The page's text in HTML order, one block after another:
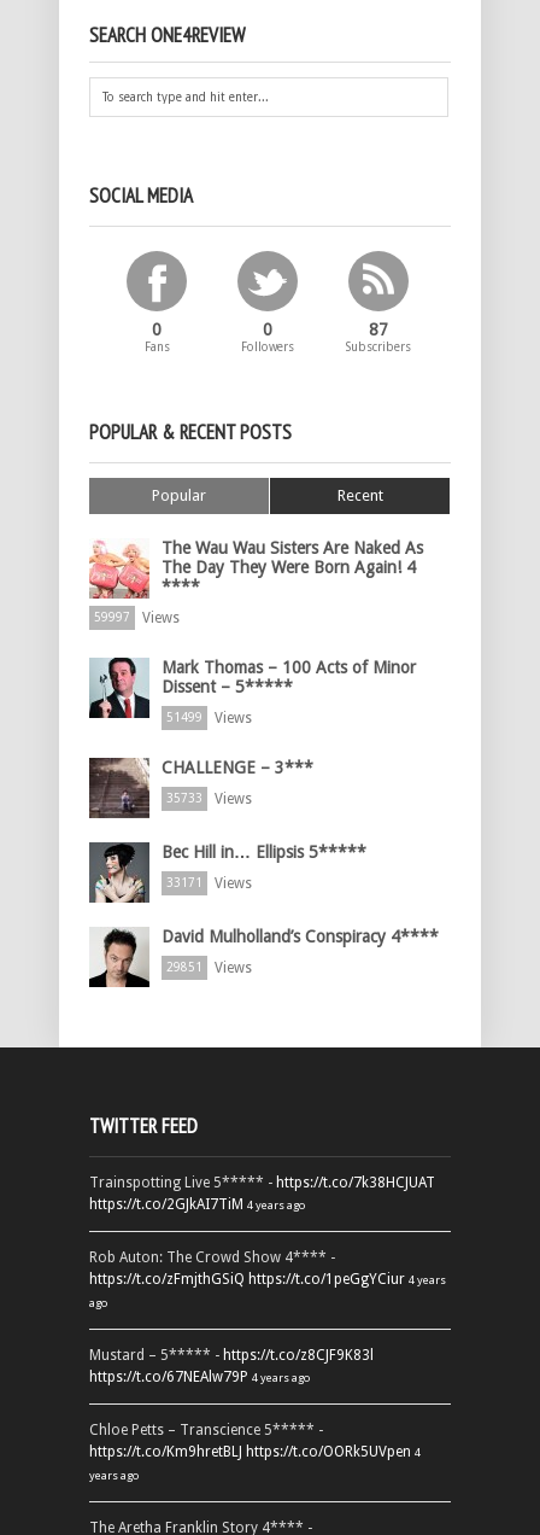
SEARCH ONE4REVIEW
SOCIAL MEDIA
0
Fans
0
Followers
87
Subscribers
POPULAR & RECENT POSTS
Popular Recent
The Wau Wau Sisters Are Naked As
The Day They Were Born Again! 4
****
59997 Views
Mark Thomas – 100 Acts of Minor
Dissent – 5*****
51499 Views
CHALLENGE – 3***
35733 Views
Bec Hill in… Ellipsis 5*****
33171 Views
David Mulholland’s Conspiracy 4****
29851 Views
TWITTER FEED
Trainspotting Live 5***** - https://t.co/7k38HCJUAT
https://t.co/2GJkAI7TiM 4 years ago
Rob Auton: The Crowd Show 4**** -
https://t.co/zFmjthGSiQ https://t.co/1peGgYCiur 4 years
ago
Mustard – 5***** - https://t.co/z8CJF9K83l
https://t.co/67NEAlw79P 4 years ago
Chloe Petts – Transcience 5***** -
https://t.co/Km9hretBLJ https://t.co/OORk5UVpen 4
years ago
The Aretha Franklin Story 4**** -